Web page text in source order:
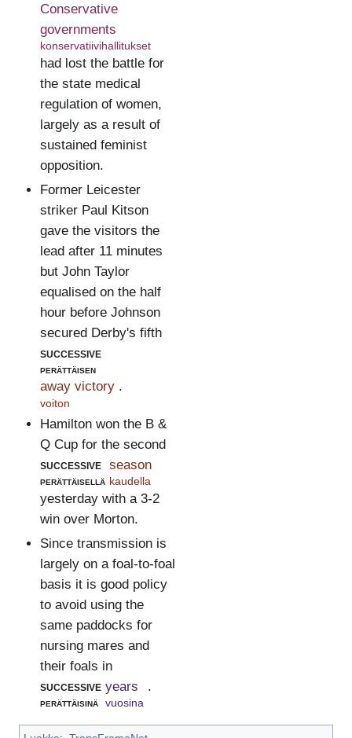
Conservative
governments
konservatiivihallitukset
had lost the battle for
the state medical
regulation of women,
largely as a result of
sustained feminist
opposition.
Former Leicester
striker Paul Kitson
gave the visitors the
lead after 11 minutes
but John Taylor
equalised on the half
hour before Johnson
secured Derby's fifth
successive
perättäisen
away victory
voiton
.
Hamilton won the B &
Q Cup for the second
successive
perättäisellä
season
kaudella
yesterday with a 3-2
win over Morton.
Since transmission is
largely on a foal-to-foal
basis it is good policy
to avoid using the
same paddocks for
nursing mares and
their foals in
successive
perättäisinä
years
vuosina
.